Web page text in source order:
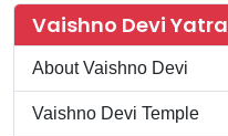
Vaishno Devi Yatra
About Vaishno Devi
Vaishno Devi Temple